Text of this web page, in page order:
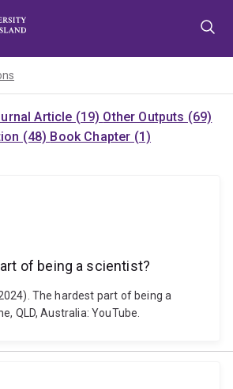
Article (19) Other Outputs (69)
(48) Book Chapter (1)
of being a scientist?
The hardest part of being a
QLD, Australia: YouTube.